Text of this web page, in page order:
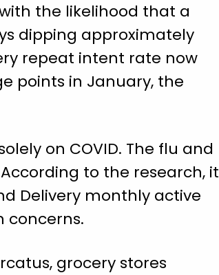
the likelihood that a
dipping approximately
repeat intent rate now
points in January, the
on COVID. The flu and
to the research, it
Delivery monthly active
concerns.
grocery stores